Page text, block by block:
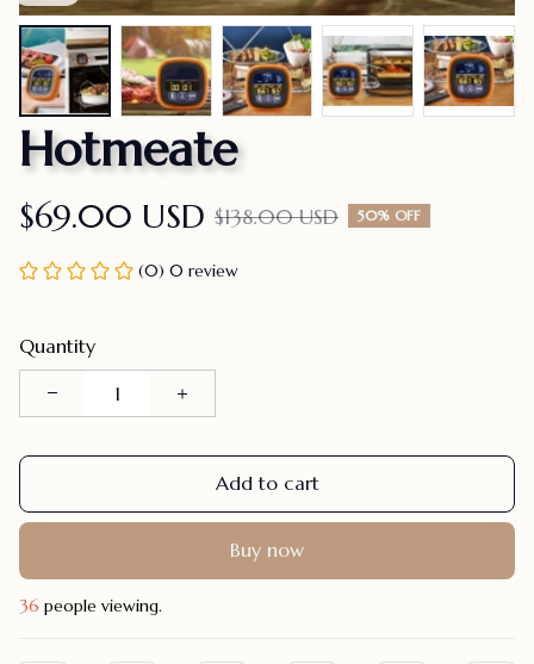
Hotmeate
$69.00 USD $138.00 USD 50% OFF
(0) 0 review
Quantity
Add to cart
Buy now
40 people viewing.